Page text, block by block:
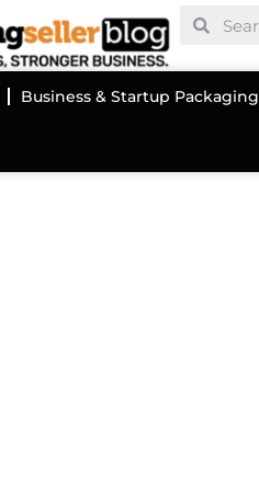
Business & Startup Packaging